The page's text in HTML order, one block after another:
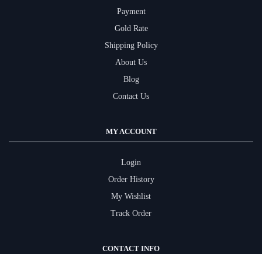
Payment
Gold Rate
Shipping Policy
About Us
Blog
Contact Us
MY ACCOUNT
Login
Order History
My Wishlist
Track Order
CONTACT INFO